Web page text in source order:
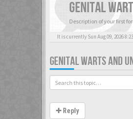
GENITAL
Description of your first
It is currently Sun Aug 09, 2026
GENITAL WARTS AND
Reply